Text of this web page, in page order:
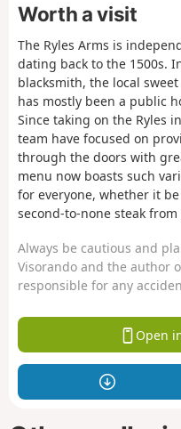
Worth a visit
The Ryles Arms is
dating back to the 1500s.
blacksmith, the local
has mostly been a public
Since taking on the Ryles
team have focused on
through the doors with
menu now boasts such
for everyone, whether it
second-to-none steak
Always be cautious and
Visorando and the author
responsible for any
Open